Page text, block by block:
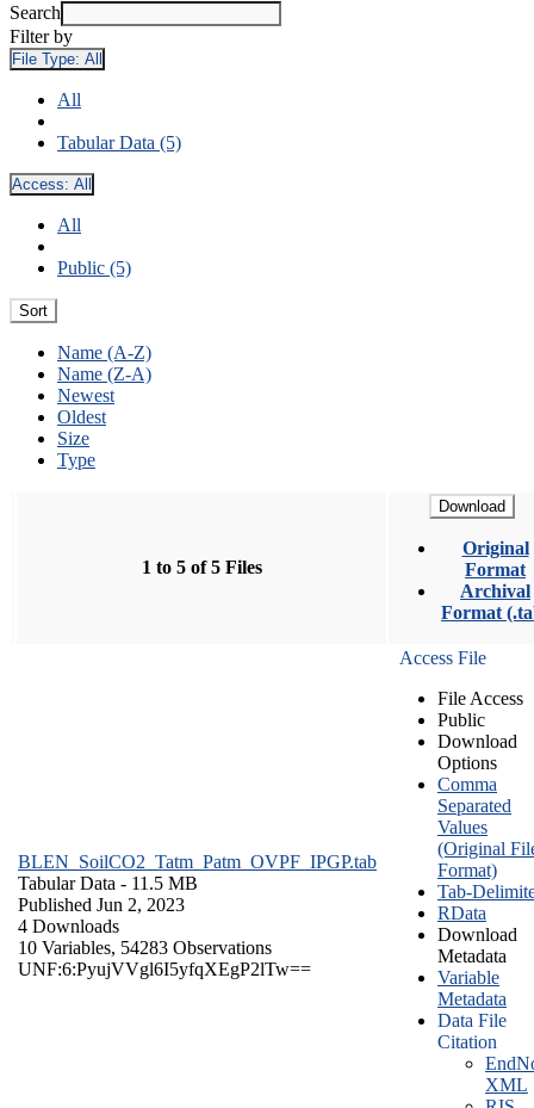
Search
Filter by
File Type: All
All
Tabular Data (5)
Access: All
All
Public (5)
Sort
Name (A-Z)
Name (Z-A)
Newest
Oldest
Size
Type
1 to 5 of 5 Files
Download
Original
Format
Archival
Format
BLEN_SoilCO2_Tatm_Patm_OVPF_IPGP.tab
Tabular Data - 11.5 MB
Published Jun 2, 2023
4 Downloads
10 Variables, 54283 Observations
UNF:6:PyujVVgl6I5yfqXEgP2lTw==
Access File
File Access
Public
Download
Options
Comma
Separated
Values
(Original
Format)
Tab-
RData
Download
Metadata
Variable
Metadata
Data File
Citation
XML